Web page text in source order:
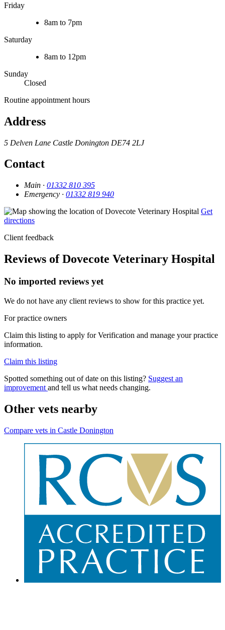
Friday
8am to 7pm
Saturday
8am to 12pm
Sunday
Closed
Routine appointment hours
Address
5 Delven Lane Castle Donington DE74 2LJ
Contact
Main · 01332 810 395
Emergency · 01332 819 940
Get
directions
Client feedback
Reviews of Dovecote Veterinary Hospital
No imported reviews yet
We do not have any client reviews to show for this practice yet.
For practice owners
Claim this listing to apply for Verification and manage your practice
information.
Claim this listing
Spotted something out of date on this listing? Suggest an
improvement and tell us what needs changing.
Other vets nearby
Compare vets in Castle Donington